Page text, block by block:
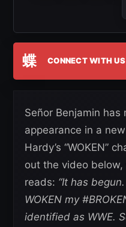
蝶 CONNECT WITH
Señor Benjamin has
appearance in a
Hardy’s “WOKEN”
out the video
reads: “It has
WOKEN my
identified as WWE.